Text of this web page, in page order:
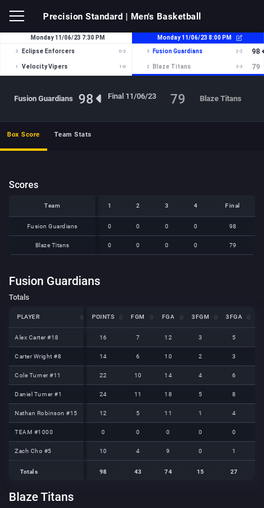
Precision Standard | Men's Basketball
Fusion Guardians 98 Final 11/06/23 79 Blaze Titans
Box Score Team Stats
Scores
Team 1 2 3 4 Final
Fusion Guardians 0 0 0 0 98
Blaze Titans 0 0 0 0 79
Team
Fusion Guardians
Blaze Titans
Fusion Guardians
Totals
PLAYER POINTS FGM FGA 3FGM 3FGA
Alex Carter #18 16 7 12 3 5
Carter Wright #8 14 6 10 2 3
Cole Turner #11 22 10 14 4 6
Daniel Turner #1 24 11 18 5 8
Nathan Robinson #15 12 5 11 1 4
TEAM #1000 0 0 0 0 0
Zach Cho #5 10 4 9 0 1
Totals 98 43 74 15 27
PLAYER
Alex Carter #18
Carter Wright #8
Cole Turner #11
Daniel Turner #1
Nathan Robinson #15
TEAM #1000
Zach Cho #5
Totals
Blaze Titans